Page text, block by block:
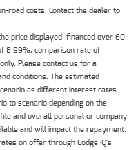
road costs. Contact the dealer to
price displayed, financed over 60
8.99%, comparison rate of
Please contact us for a
conditions. The estimated
as different interest rates
to scenario depending on the
and overall personal or company
and will impact the repayment.
on offer through Lodge IQ's